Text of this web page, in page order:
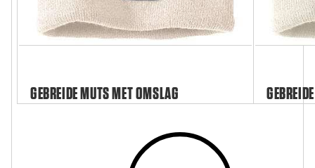
GEBREIDE MUTS MET OMSLAG